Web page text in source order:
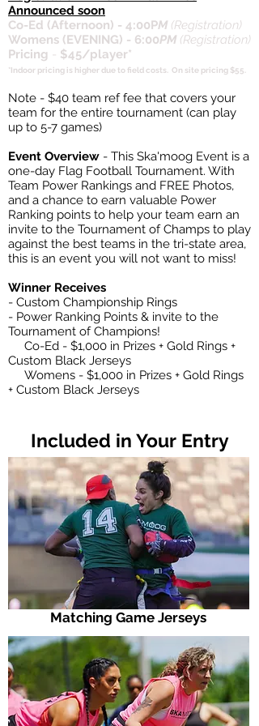
Announced soon
Co-Ed (Afternoon) - 4:00PM (Registration)
Womens (EVENING) - 6:00PM (Registration)
Pricing
$45/player*
*Indoor pricing is higher due to field costs. On site pricing $55.
Note - $40 team ref fee that covers your
team for the entire tournament (can play
up to 5-7 games)
Event Overview - This Ska'moog Event is a
one-day Flag Football Tournament. With
Team Power Rankings and FREE Photos,
and a chance to earn valuable Power
Ranking points to help your team earn an
invite to the Tournament of Champs to play
against the best teams in the tri-state area,
this is an event you will not want to miss!
Winner Receives
- Custom Championship Rings
- Power Ranking Points & invite to the
Tournament of Champions!
Co-Ed - $1,000 in Prizes + Gold Rings +
Custom Black Jerseys
Womens - $1,000 in Prizes + Gold Rings
+ Custom Black Jerseys
Included in Your Entry
Matching Game Jerseys